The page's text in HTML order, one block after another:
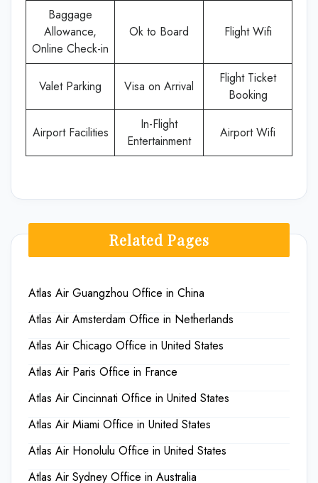
Baggage
Allowance,
Online Check-in
Ok to Board Flight Wifi
Valet Parking Visa on Arrival
Flight Ticket
Booking
Airport Facilities
In-Flight
Entertainment
Airport Wifi
Related Pages
Atlas Air Guangzhou Office in China
Atlas Air Amsterdam Office in Netherlands
Atlas Air Chicago Office in United States
Atlas Air Paris Office in France
Atlas Air Cincinnati Office in United States
Atlas Air Miami Office in United States
Atlas Air Honolulu Office in United States
Atlas Air Sydney Office in Australia